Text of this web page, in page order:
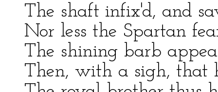
The shaft infix'd, and
Nor less the Spartan
The shining barb
Then, with a sigh, that